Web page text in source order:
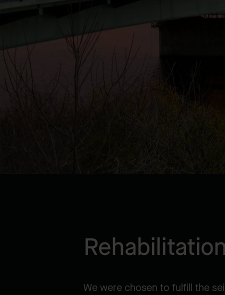
We were chosen to fulfill the